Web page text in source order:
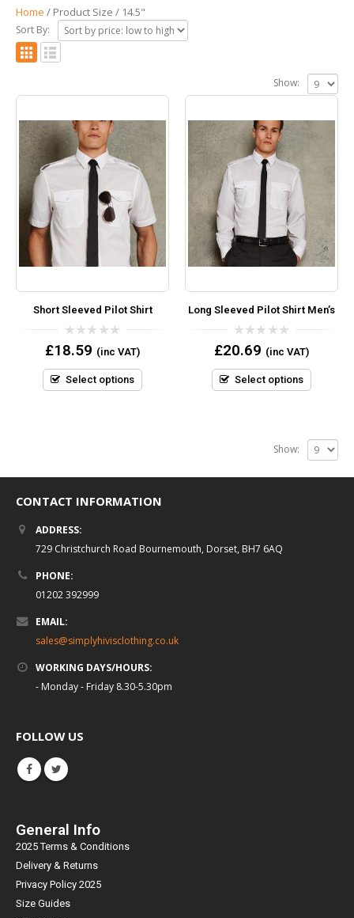
Home / Product Size / 14.5"
Sort By:
Show:
Short Sleeved Pilot Shirt
0
out
5
£18.59 (inc VAT)
Select options
Long Sleeved Pilot Shirt Men’s
0
out
5
£20.69 (inc VAT)
Select options
Show:
CONTACT INFORMATION
ADDRESS:
729 Christchurch Road Bournemouth, Dorset, BH7 6AQ
PHONE:
01202 392999
EMAIL:
sales@simplyhivisclothing.co.uk
WORKING DAYS/HOURS:
- Monday - Friday 8.30-5.30pm
FOLLOW US
General Info
2025 Terms & Conditions
Delivery & Returns
Privacy Policy 2025
Size Guides